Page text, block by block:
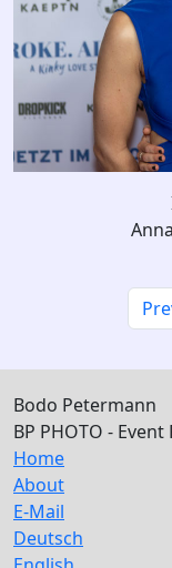
Bodo Petermann
BP PHOTO -
Home
About
E-Mail
Deutsch